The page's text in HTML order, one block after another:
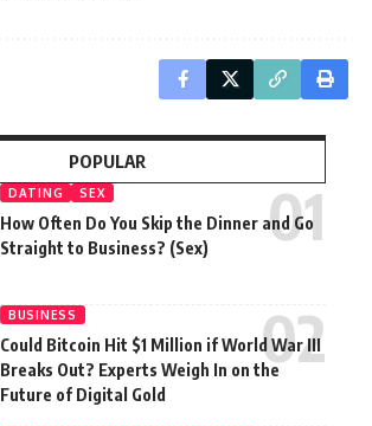
POPULAR
DATING SEX
How Often Do You Skip the Dinner and Go
Straight to Business? (Sex)
BUSINESS
Could Bitcoin Hit $1 Million if World War III
Breaks Out? Experts Weigh In on the
Future of Digital Gold